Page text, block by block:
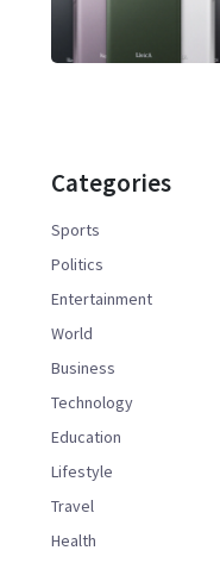
Categories
Sports
Politics
Entertainment
World
Business
Technology
Education
Lifestyle
Travel
Health